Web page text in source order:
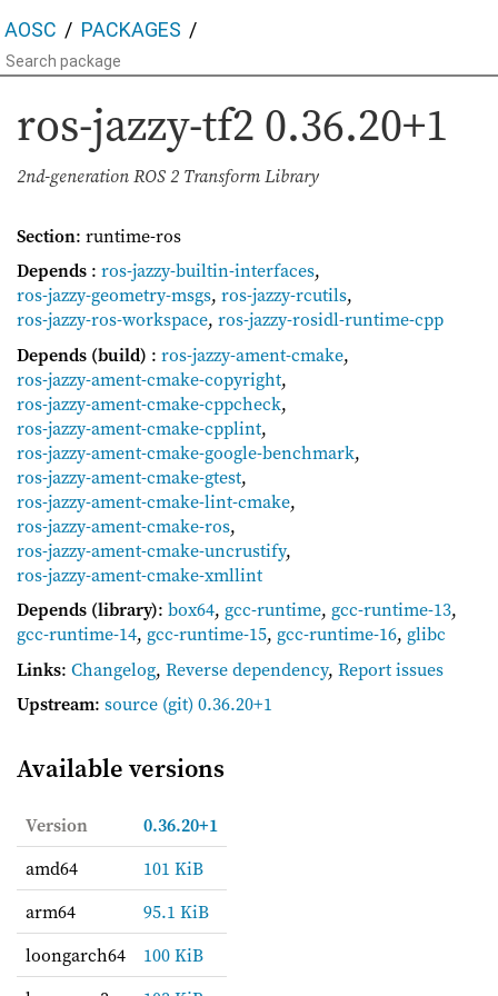
AOSC PACKAGES
ros-jazzy-tf2 0.36.20+1
2nd-generation ROS 2 Transform Library
Section: runtime-ros
Depends : ros-jazzy-builtin-interfaces,
ros-jazzy-geometry-msgs, ros-jazzy-rcutils,
ros-jazzy-ros-workspace, ros-jazzy-rosidl-runtime-cpp
Depends (build) : ros-jazzy-ament-cmake,
ros-jazzy-ament-cmake-copyright,
ros-jazzy-ament-cmake-cppcheck,
ros-jazzy-ament-cmake-cpplint,
ros-jazzy-ament-cmake-google-benchmark,
ros-jazzy-ament-cmake-gtest,
ros-jazzy-ament-cmake-lint-cmake,
ros-jazzy-ament-cmake-ros,
ros-jazzy-ament-cmake-uncrustify,
ros-jazzy-ament-cmake-xmllint
Depends (library): box64, gcc-runtime, gcc-runtime-13,
gcc-runtime-14, gcc-runtime-15, gcc-runtime-16, glibc
Links: Changelog, Reverse dependency, Report issues
Upstream: source (git) 0.36.20+1
Available versions
Version
0.36.20+1
amd64
101 KiB
arm64
95.1 KiB
loongarch64
100 KiB